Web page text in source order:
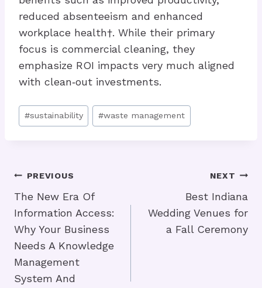
reduced absenteeism and enhanced
workplace health†. While their primary
focus is commercial cleaning, they
emphasize ROI impacts very much aligned
with clean‑out investments.
Post
Tags:
#sustainability #waste management
Post
Navigation
PREVIOUS
The New Era Of
Information Access:
Why Your Business
Needs A Knowledge
Management
System And
NEXT
Best Indiana
Wedding Venues for
a Fall Ceremony